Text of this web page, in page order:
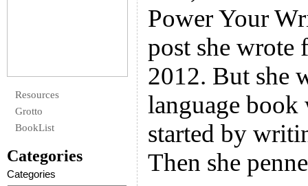
Resources
Grotto
BookList
Categories
Categories
Power Your
post she wrote
2012. But she
language book
started by
Then she